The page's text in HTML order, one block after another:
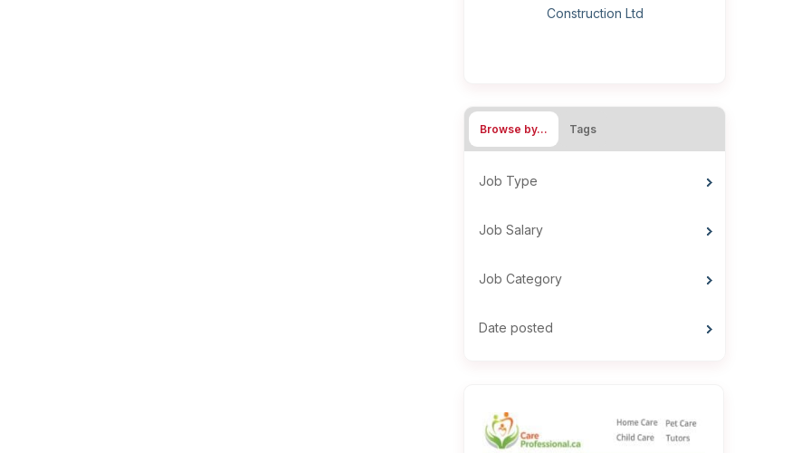
Painting
Construction Ltd
Browse by… Tags
Job Type
Job Salary
Job Category
Date posted